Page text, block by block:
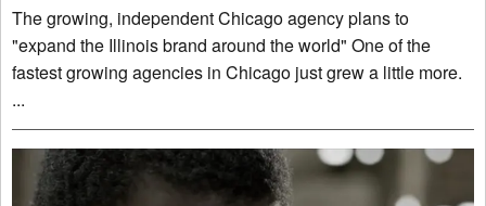
The growing, independent Chicago agency plans to
"expand the Illinois brand around the world" One of the
fastest growing agencies in Chicago just grew a little more.
...